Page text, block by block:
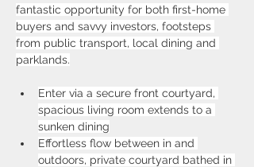
fantastic opportunity for both first-home
buyers and savvy investors, footsteps
from public transport, local dining and
parklands.
Enter via a secure front courtyard,
spacious living room extends to a
sunken dining
Effortless flow between in and
outdoors, private courtyard bathed in